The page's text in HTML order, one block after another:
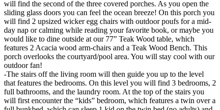
will find the second of the three covered porches. As you open the
sliding glass doors you can feel the ocean breeze! On this porch you
will find 2 upsized wicker egg chairs with outdoor poufs for a mid-
day nap or calming while reading your favorite book, or maybe you
would like to dine outside at our 77” Teak Wood table, which
features 2 Acacia wood arm-chairs and a Teak Wood Bench. This
porch overlooks the courtyard/pool area. You will stay cool with our
outdoor fan!
-The stairs off the living room will then guide you up to the level
that features the bedrooms. On this level you will find 3 bedrooms, 2
full bathrooms, and the laundry room. At the top of the stairs you
will first encounter the “kids” bedroom, which features a twin over a